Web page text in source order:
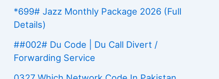
*699# Jazz Monthly Package 2026 (Full
Details)
##002# Du Code | Du Call Divert /
Forwarding Service